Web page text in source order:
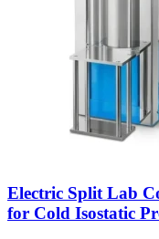
Electric Split Lab
for Cold Isostatic